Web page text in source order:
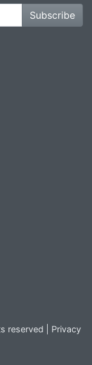
Subscribe
reserved | Privacy